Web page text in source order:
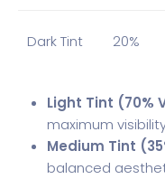
Dark Tint 20%
Light Tint (70%
maximum
Medium Tint
balanced